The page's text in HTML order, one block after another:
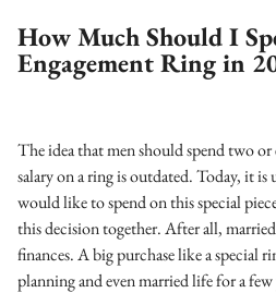
How Much Should I
Engagement Ring in
The idea that men should spend two
salary on a ring is outdated. Today, it
would like to spend on this special
this decision together. After all,
finances. A big purchase like a special
planning and even married life for a few